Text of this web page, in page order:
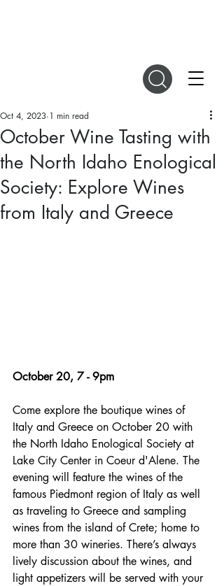
October Wine Tasting with
the North Idaho Enological
Society: Explore Wines
from Italy and Greece
Oct 4, 2023 1 min read
October 20, 7 - 9pm
Come explore the boutique wines of
Italy and Greece on October 20 with
the North Idaho Enological Society at
Lake City Center in Coeur d'Alene. The
evening will feature the wines of the
famous Piedmont region of Italy as well
as traveling to Greece and sampling
wines from the island of Crete; home to
more than 30 wineries. There’s always
lively discussion about the wines, and
light appetizers will be served with your